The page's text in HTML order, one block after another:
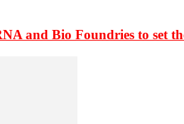
and Bio Foundries to set